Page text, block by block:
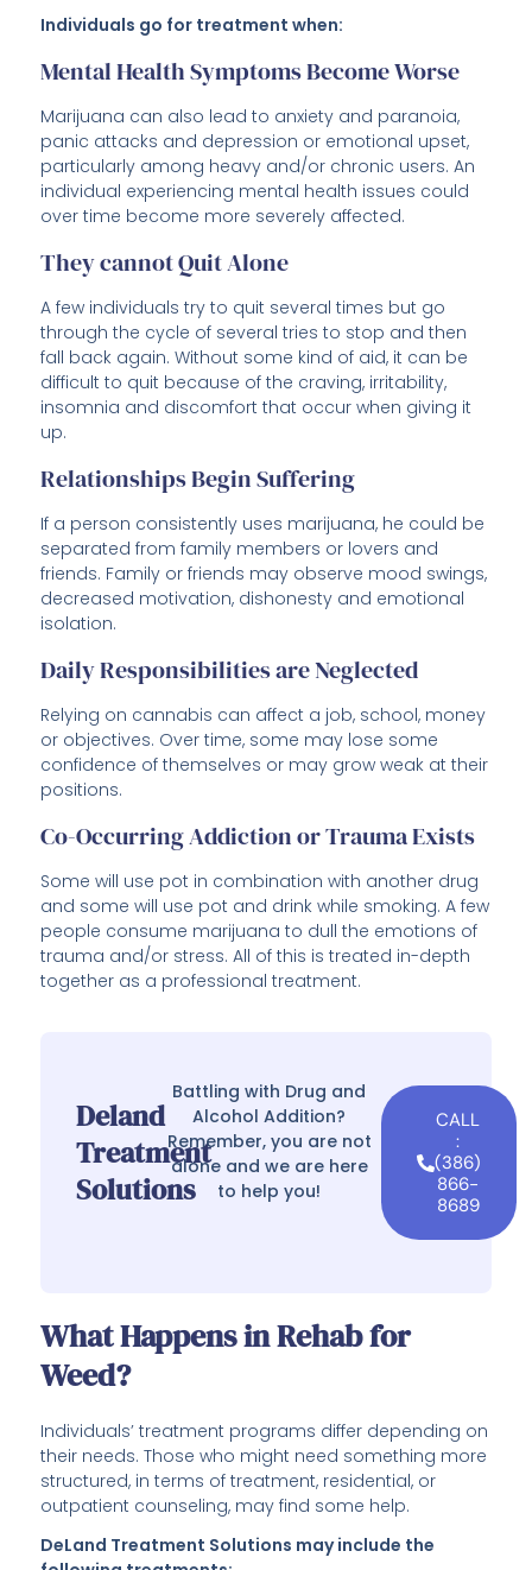
Individuals go for treatment when:
Mental Health Symptoms Become Worse
Marijuana can also lead to anxiety and paranoia,
panic attacks and depression or emotional upset,
particularly among heavy and/or chronic users. An
individual experiencing mental health issues could
over time become more severely affected.
They cannot Quit Alone
A few individuals try to quit several times but go
through the cycle of several tries to stop and then
fall back again. Without some kind of aid, it can be
difficult to quit because of the craving, irritability,
insomnia and discomfort that occur when giving it
up.
Relationships Begin Suffering
If a person consistently uses marijuana, he could be
separated from family members or lovers and
friends. Family or friends may observe mood swings,
decreased motivation, dishonesty and emotional
isolation.
Daily Responsibilities are Neglected
Relying on cannabis can affect a job, school, money
or objectives. Over time, some may lose some
confidence of themselves or may grow weak at their
positions.
Co-Occurring Addiction or Trauma Exists
Some will use pot in combination with another drug
and some will use pot and drink while smoking. A few
people consume marijuana to dull the emotions of
trauma and/or stress. All of this is treated in-depth
together as a professional treatment.
Deland
Treatment
Solutions
Battling with Drug and
Alcohol Addition?
Remember, you are not
alone and we are here
to help you!
CALL
:
(386)
866-
8689
What Happens in Rehab for
Weed?
Individuals’ treatment programs differ depending on
their needs. Those who might need something more
structured, in terms of treatment, residential, or
outpatient counseling, may find some help.
DeLand Treatment Solutions may include the